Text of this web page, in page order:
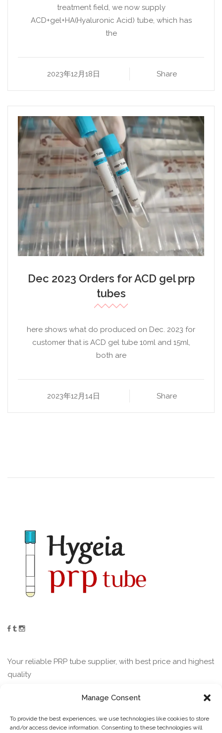
Manage Consent
To provide the best experiences, we use technologies like cookies to store
and/or access device information. Consenting to these technologies will
treatment field, we now supply
ACD+gel+HA(Hyaluronic Acid) tube, which has
the
2023年12月18日 Share
Dec 2023 Orders for ACD gel prp
tubes
here shows what do produced on Dec. 2023 for
customer that is ACD gel tube 10ml and 15ml,
both are
2023年12月14日 Share
Your reliable PRP tube supplier, with best price and highest
quality